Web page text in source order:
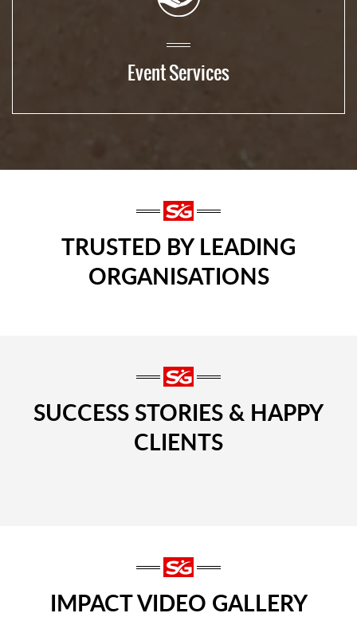
Event Services
TRUSTED BY LEADING
ORGANISATIONS
SUCCESS STORIES & HAPPY
CLIENTS
IMPACT VIDEO GALLERY